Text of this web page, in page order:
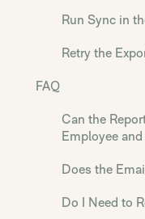
Run Sync in
Retry the
FAQ
Can the
Employee
Does the
Do I Need to